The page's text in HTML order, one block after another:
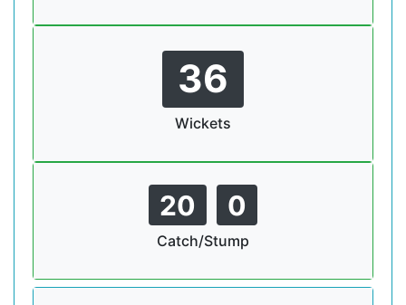
36
Wickets
20 0
Catch/Stump